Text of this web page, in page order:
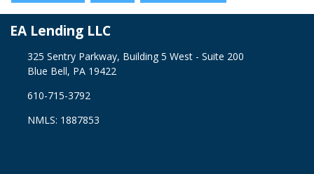
EA Lending LLC
325 Sentry Parkway, Building 5 West - Suite 200
Blue Bell, PA 19422
610-715-3792
NMLS: 1887853